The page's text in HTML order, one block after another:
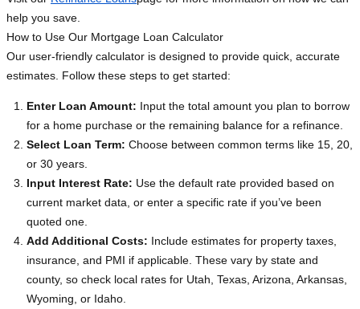
help you save.
How to Use Our Mortgage Loan Calculator
Our user-friendly calculator is designed to provide quick, accurate
estimates. Follow these steps to get started:
Enter Loan Amount: Input the total amount you plan to borrow
for a home purchase or the remaining balance for a refinance.
Select Loan Term: Choose between common terms like 15, 20,
or 30 years.
Input Interest Rate: Use the default rate provided based on
current market data, or enter a specific rate if you’ve been
quoted one.
Add Additional Costs: Include estimates for property taxes,
insurance, and PMI if applicable. These vary by state and
county, so check local rates for Utah, Texas, Arizona, Arkansas,
Wyoming, or Idaho.